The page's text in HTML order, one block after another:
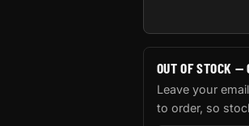
OUT OF STOCK —
Leave your
to order, so